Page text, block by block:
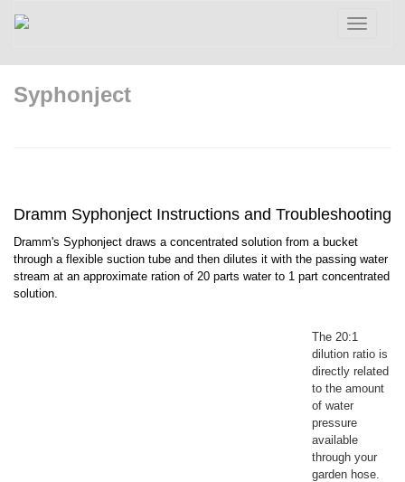
Toggle
Syphonject
Dramm Syphonject Instructions and Troubleshooting
Dramm's Syphonject draws a concentrated solution from a bucket
through a flexible suction tube and then dilutes it with the passing water
stream at an approximate ration of 20 parts water to 1 part concentrated
solution.
The 20:1
dilution ratio is
directly related
to the amount
of water
pressure
available
through your
garden hose.